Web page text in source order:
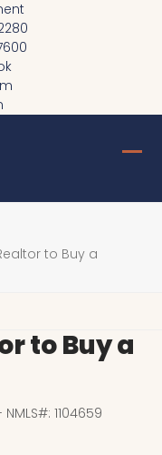
to Buy a
to Buy a
1104659